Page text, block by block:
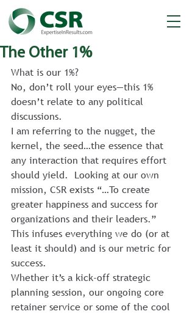
The Other 1%
What is our 1%?
No, don’t roll your eyes—this 1%
doesn’t relate to any political
discussions.
I am referring to the nugget, the
kernel, the seed…the essence that
any interaction that requires effort
should yield.  Looking at our own
mission, CSR exists “…To create
greater happiness and success for
organizations and their leaders.”
This infuses everything we do (or at
least it should) and is our metric for
success.
Whether it’s a kick-off strategic
planning session, our ongoing core
retainer service or some of the cool